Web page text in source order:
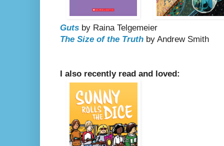
Guts by Raina Telgemeier
The Size of the Truth by Andrew Smith
I also recently read and loved: